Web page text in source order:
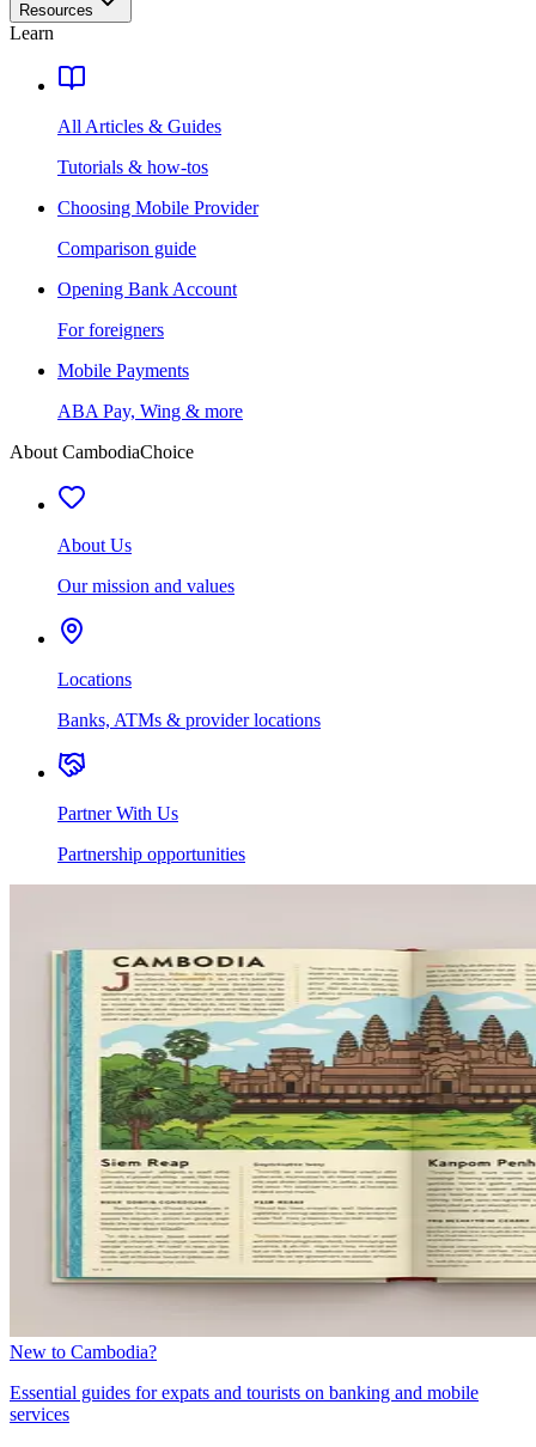
Resources
Learn
All Articles & Guides
Tutorials & how-tos
Choosing Mobile Provider
Comparison guide
Opening Bank Account
For foreigners
Mobile Payments
ABA Pay, Wing & more
About CambodiaChoice
About Us
Our mission and values
Locations
Banks, ATMs & provider locations
Partner With Us
Partnership opportunities
New to Cambodia?
Essential guides for expats and tourists on banking and mobile
services